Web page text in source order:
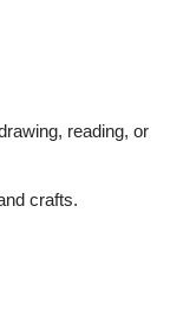
reading, or
crafts.